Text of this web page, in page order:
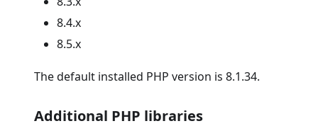
8.4.x
8.5.x
The default installed PHP version is 8.1.34.
Additional PHP libraries